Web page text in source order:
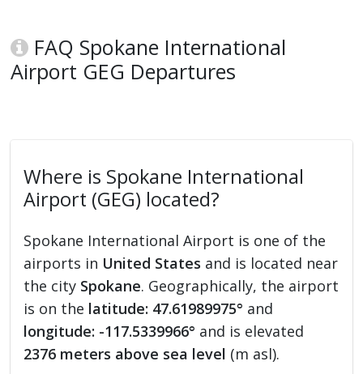
FAQ Spokane International
Airport GEG Departures
Where is Spokane International
Airport (GEG) located?
Spokane International Airport is one of the
airports in United States and is located near
the city Spokane. Geographically, the airport
is on the latitude: 47.61989975° and
longitude: -117.5339966° and is elevated
2376 meters above sea level (m asl).